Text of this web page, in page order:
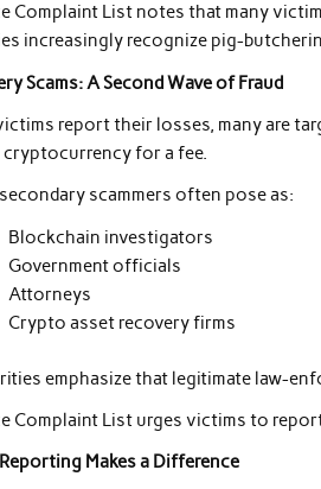
Complaint List notes that many
increasingly recognize pig-
Scams: A Second Wave of Fraud
report their losses, many are
for a fee.
scammers often pose as:
Blockchain investigators
Government officials
Attorneys
Crypto asset recovery firms
emphasize that legitimate law-
Complaint List urges victims to
Makes a Difference